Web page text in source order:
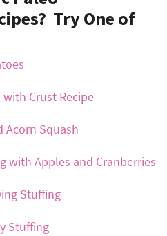
Try One of
Crust Recipe
Acorn Squash
with Apples and Cranberries
Stuffing
Stuffing